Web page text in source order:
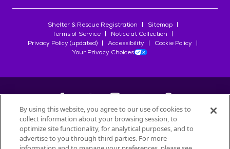
Shelter & Rescue Registration
Sitemap
Terms of Service
Notice at Collection
Privacy Policy (updated)
Accessibility
Cookie Policy
Your Privacy Choices
©2026Petfinder.com
All trademarks are owned bySociété des Produits Nestlé
By using this website, you agree to our use of cookies to
collect information about your browsing session, to
optimize site functionality, for analytical purposes, and to
advertise to you through third parties. For more